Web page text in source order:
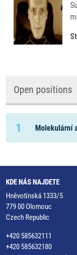
Open positions
1 Molekulární
KDE NÁS NAJDETE
Hněvotínská 1333/5
779 00 Olomouc
Czech Republic
+420 585632111
+420 585632180